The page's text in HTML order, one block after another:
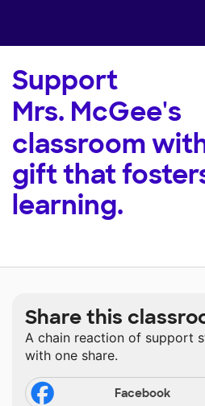
Support
Mrs. McGee's
classroom
gift that
learning.
Share this
A chain reaction of support
with one share.
Facebook